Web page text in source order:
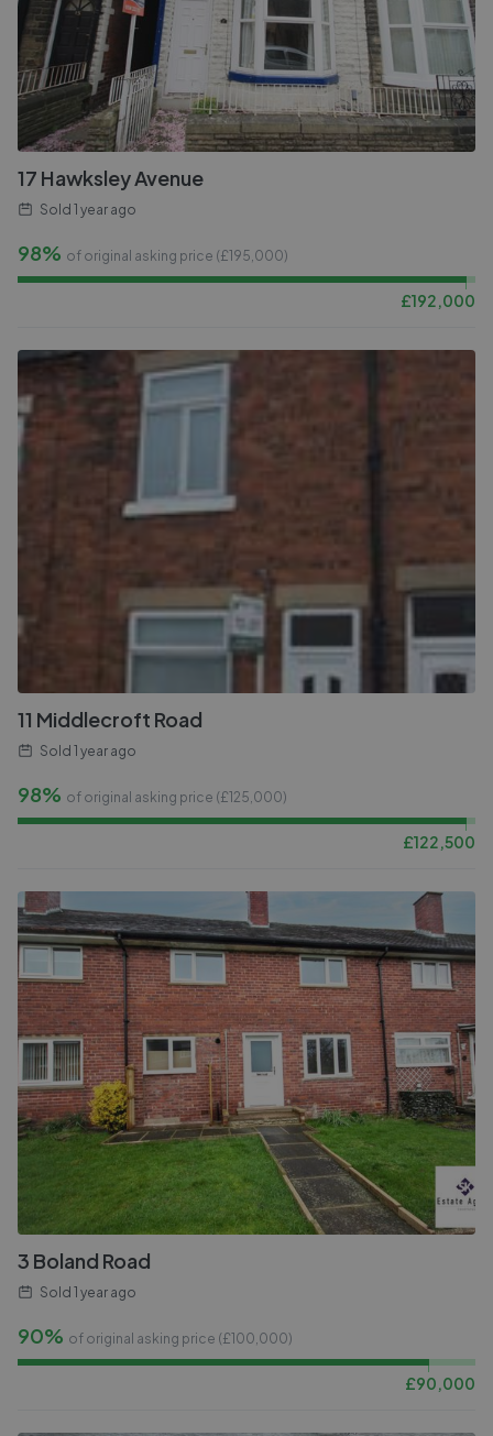
17 Hawksley Avenue
Sold 1 year ago
98% of original asking price (£195,000)
£192,000
11 Middlecroft Road
Sold 1 year ago
98% of original asking price (£125,000)
£122,500
3 Boland Road
Sold 1 year ago
90% of original asking price (£100,000)
£90,000